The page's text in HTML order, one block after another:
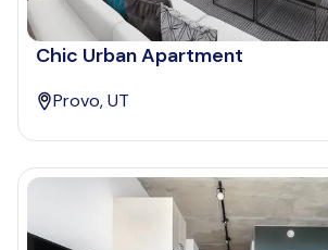
Chic Urban Apartment
Provo, UT